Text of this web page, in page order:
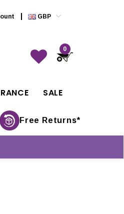
GBP
0
SALE
Free Returns*